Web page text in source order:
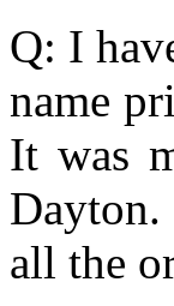
Q: I
name
It was
all the